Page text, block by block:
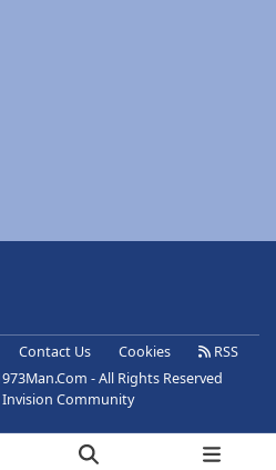
Contact Us Cookies
RSS
- All Rights Reserved
Invision Community